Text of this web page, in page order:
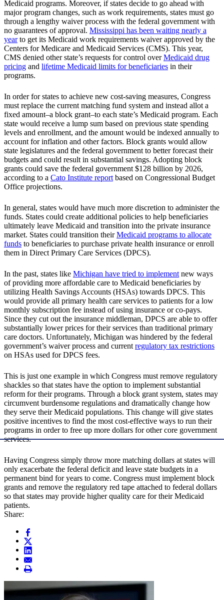
Medicaid programs. Moreover, if states decide to go ahead with
major program changes, such as work requirements, states must go
through a lengthy waiver process with the federal government with
no guarantees of approval. Mississippi has been waiting nearly a
yearto get its Medicaid work requirements waiver approved by the
Centers for Medicare and Medicaid Services (CMS). This year,
CMS denied other state’s requests for control overMedicaid drug
pricing and lifetime Medicaid limits for beneficiaries in their
programs.
In order for states to achieve new cost-saving measures, Congress
must replace the current matching fund system and instead allot a
fixed amount–a block grant–to each state’s Medicaid program. Each
state would receive a lump sum based on previous state spending
levels and enrollment, and the amount would be indexed annually to
account for inflation and other factors. Block grants would allow
state legislatures and the federal government to better forecast their
budgets and could result in substantial savings. Adopting block
grants could save the federal government $128 billion by 2026,
according to a Cato Institute reportbased on Congressional Budget
Office projections.
In general, states would have much more discretion to administer the
funds. States could create additional policies to help beneficiaries
ultimately leave Medicaid and transition into the private insurance
market. States could transition theirMedicaid programs to allocate
funds to beneficiaries to purchase private health insurance or enroll
them in Direct Primary Care Services (DPCS).
In the past, states like Michigan have tried to implementnew ways
of providing more affordable care to Medicaid beneficiaries by
utilizing Health Savings Accounts (HSAs) towards DPCS. This
would provide all primary health care services to patients for a low
monthly subscription fee instead of using insurance or co-pays.
Since they cut out the insurance middleman, DPCS are able to offer
substantially lower prices for their services than traditional primary
care doctors. Unfortunately, Michigan was hindered by the federal
government’s waiver process and currentregulatory tax restrictions
on HSAs used for DPCS fees.
This is just one example in which Congress must remove regulatory
shackles so that states have the option to implement substantial
reform for their programs. Through a block grant system, states may
circumvent burdensome regulations and dramatically change how
they serve their Medicaid populations. This change will give states
positive incentives to find the most cost-effective ways to run their
programs in order to free up more dollars for other core government
services.
Having Congress simply throw more matching dollars at states will
only exacerbate the federal deficit and leave state budgets in a
permanent bind for years to come. Congress must implement block
grants and remove the regulatory red tape attached to federal dollars
so that states may provide higher quality care for their Medicaid
patients.
Share: